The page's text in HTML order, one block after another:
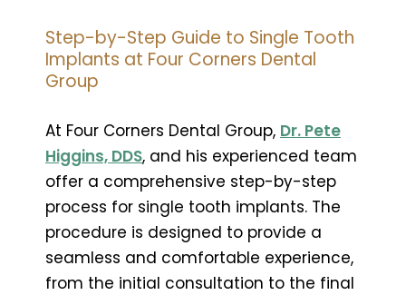
Step-by-Step Guide to Single Tooth
Implants at Four Corners Dental
Group
At Four Corners Dental Group, Dr. Pete
Higgins, DDS, and his experienced team
offer a comprehensive step-by-step
process for single tooth implants. The
procedure is designed to provide a
seamless and comfortable experience,
from the initial consultation to the final